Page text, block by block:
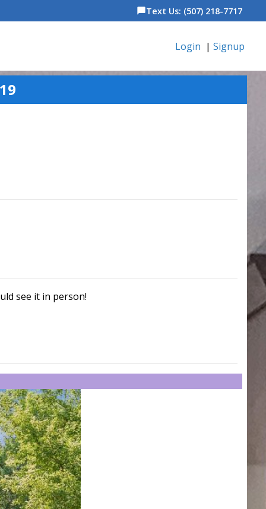
chat_bubbleText Us: (507) 218-7717
Login | Signup
see it in person!